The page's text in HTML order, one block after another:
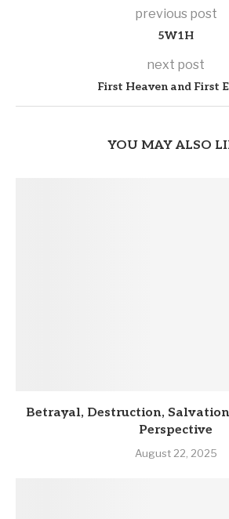
previous post
5W1H
next post
First Heaven and First
YOU MAY ALSO
Betrayal, Destruction, Salvation
Perspective
August 22, 2025